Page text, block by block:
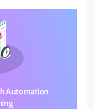
Automation